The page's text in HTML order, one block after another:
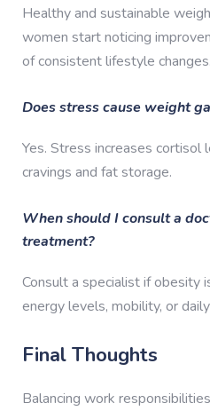
Healthy and sustainable
women start noticing
of consistent lifestyle changes.
Does stress cause weight
Yes. Stress increases cortisol
cravings and fat storage.
When should I consult a
treatment?
Consult a specialist if obesity
energy levels, mobility, or
Final Thoughts
Balancing work